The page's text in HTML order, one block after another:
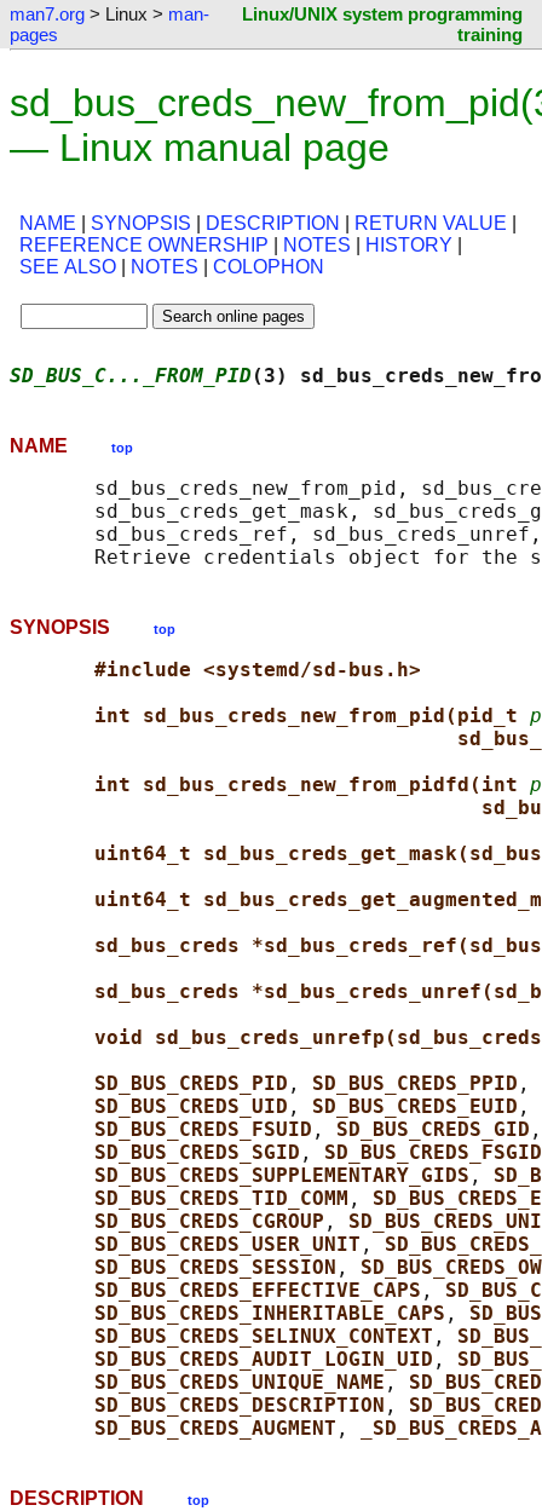
man7.org > Linux > man-
pages
Linux/UNIX system programming
training
— Linux manual page
NAME SYNOPSIS DESCRIPTION RETURN VALUE
REFERENCE OWNERSHIP
NOTES HISTORY
SEE ALSO
NOTES COLOPHON
SD_BUS_C..._FROM_PID (3)
NAME top
sd_bus_creds_new_from_pid,
sd_bus_creds_get_mask,
sd_bus_creds_ref,
SYNOPSIS top
#include <systemd/sd-bus.h>
int sd_bus_creds_new_from_pid(pid_t
int sd_bus_creds_new_from_pidfd(int
uint64_t
uint64_t
sd_bus_creds
sd_bus_creds
void
SD_BUS_CREDS_PID , SD_BUS_CREDS_PPID ,
SD_BUS_CREDS_UID , SD_BUS_CREDS_EUID ,
SD_BUS_CREDS_FSUID , SD_BUS_CREDS_GID
SD_BUS_CREDS_SGID , SD_BUS_CREDS_FSGID
SD_BUS_CREDS_SUPPLEMENTARY_GIDS ,
SD_BUS_CREDS_TID_COMM ,
SD_BUS_CREDS_CGROUP ,
SD_BUS_CREDS_USER_UNIT ,
SD_BUS_CREDS_SESSION ,
SD_BUS_CREDS_EFFECTIVE_CAPS ,
SD_BUS_CREDS_INHERITABLE_CAPS ,
SD_BUS_CREDS_SELINUX_CONTEXT ,
SD_BUS_CREDS_AUDIT_LOGIN_UID ,
SD_BUS_CREDS_UNIQUE_NAME ,
SD_BUS_CREDS_DESCRIPTION ,
SD_BUS_CREDS_AUGMENT ,
DESCRIPTION top